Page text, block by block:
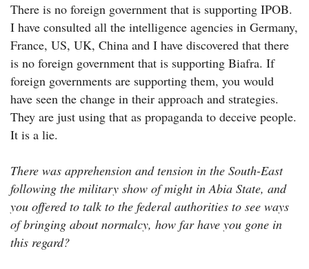
There is no foreign government that is supporting IPOB.
I have consulted all the intelligence agencies in Germany,
France, US, UK, China and I have discovered that there
is no foreign government that is supporting Biafra. If
foreign governments are supporting them, you would
have seen the change in their approach and strategies.
They are just using that as propaganda to deceive people.
It is a lie.
There was apprehension and tension in the South-East
following the military show of might in Abia State, and
you offered to talk to the federal authorities to see ways
of bringing about normalcy, how far have you gone in
this regard?